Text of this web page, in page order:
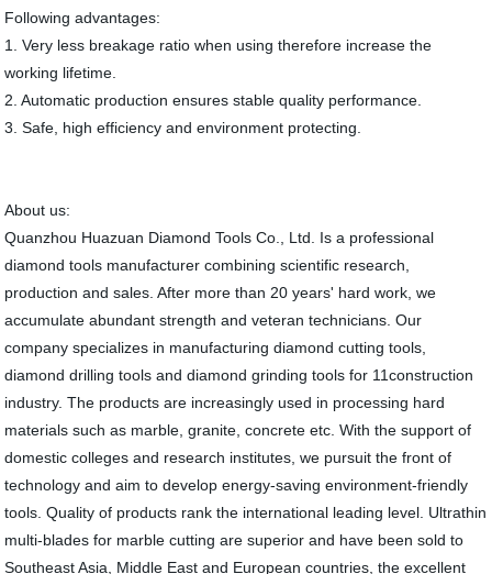
Following advantages:
1. Very less breakage ratio when using therefore increase the
working lifetime.
2. Automatic production ensures stable quality performance.
3. Safe, high efficiency and environment protecting.
About us:
Quanzhou Huazuan Diamond Tools Co., Ltd. Is a professional
diamond tools manufacturer combining scientific research,
production and sales. After more than 20 years' hard work, we
accumulate abundant strength and veteran technicians. Our
company specializes in manufacturing diamond cutting tools,
diamond drilling tools and diamond grinding tools for 11construction
industry. The products are increasingly used in processing hard
materials such as marble, granite, concrete etc. With the support of
domestic colleges and research institutes, we pursuit the front of
technology and aim to develop energy-saving environment-friendly
tools. Quality of products rank the international leading level. Ultrathin
multi-blades for marble cutting are superior and have been sold to
Southeast Asia, Middle East and European countries, the excellent